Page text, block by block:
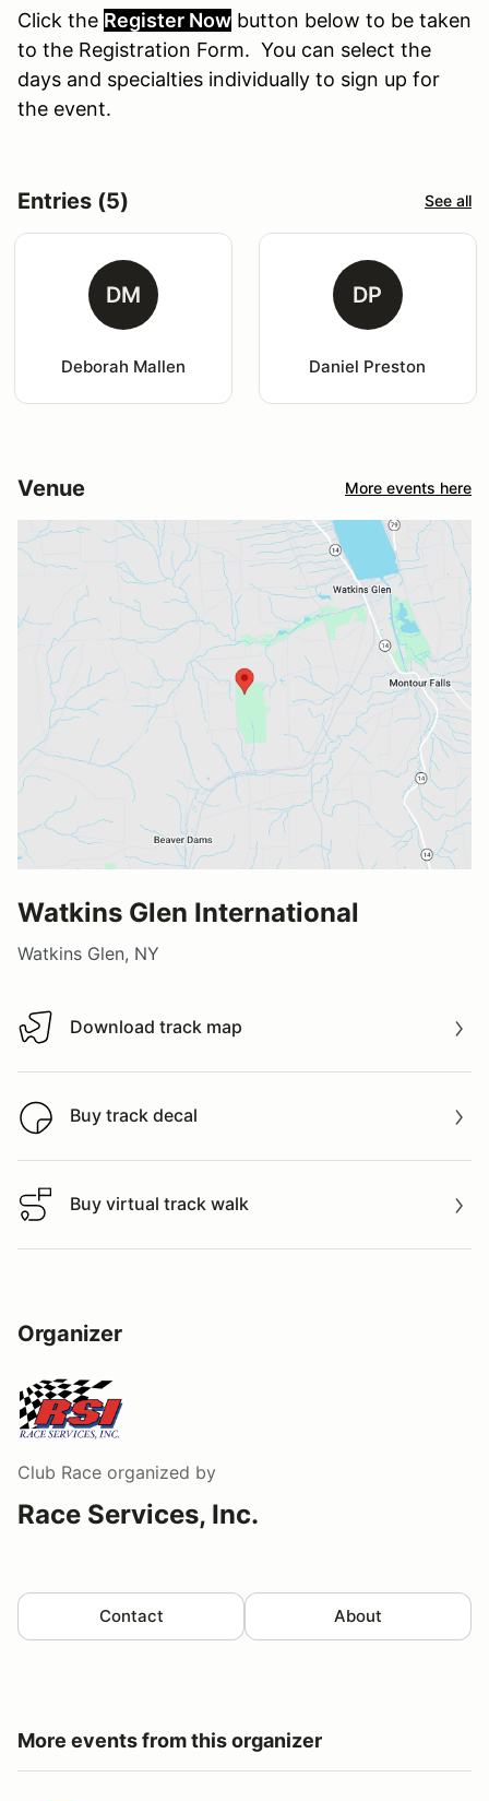
Click the Register Now button below to be taken
to the Registration Form. You can select the
days and specialties individually to sign up for
the event.
Entries (5) See all
DM
Deborah Mallen
DP
Daniel Preston
Venue More events here
Watkins Glen International
Watkins Glen, NY
Download track map
Download track map
Buy track decal
Buy track decal
Buy virtual track walk
Buy virtual track walk
Organizer
Club Race organized by
Race Services, Inc.
Contact About
More events from this organizer